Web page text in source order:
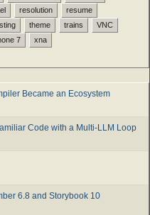
resolution
resume
theme trains
VNC
7 xna
Became an Ecosystem
Code with a Multi-LLM Loop
6.8 and Storybook 10